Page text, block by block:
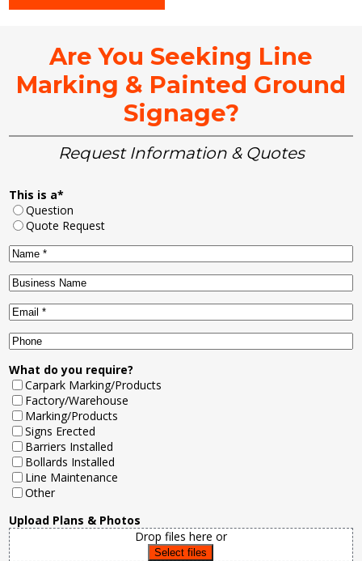
Are You Seeking Line
Marking & Painted Ground
Signage?
Request Information & Quotes
This is a*
Question
Quote Request
Name*
Business
Email *
Phone
What do you require?
Carpark Marking/Products
Factory/Warehouse
Marking/Products
Signs Erected
Barriers Installed
Bollards Installed
Line Maintenance
Other
Upload Plans & Photos
Drop files here or
Select files